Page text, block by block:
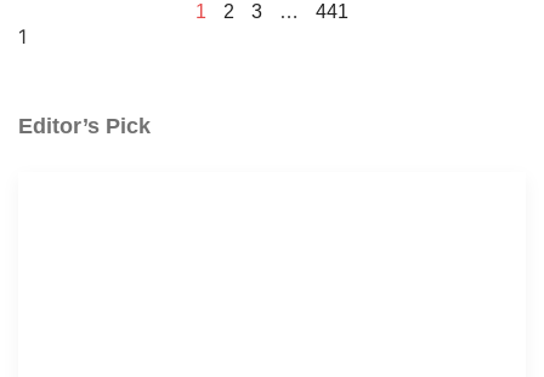
1 2 3 … 441
Editor’s Pick